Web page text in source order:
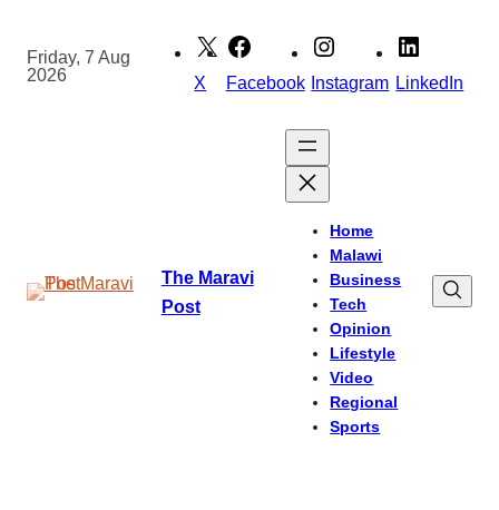
content
Friday, 7 Aug
2026
X Facebook Instagram LinkedIn
The Maravi
Post
Home
Malawi
Business
Tech
Opinion
Lifestyle
Video
Regional
Sports